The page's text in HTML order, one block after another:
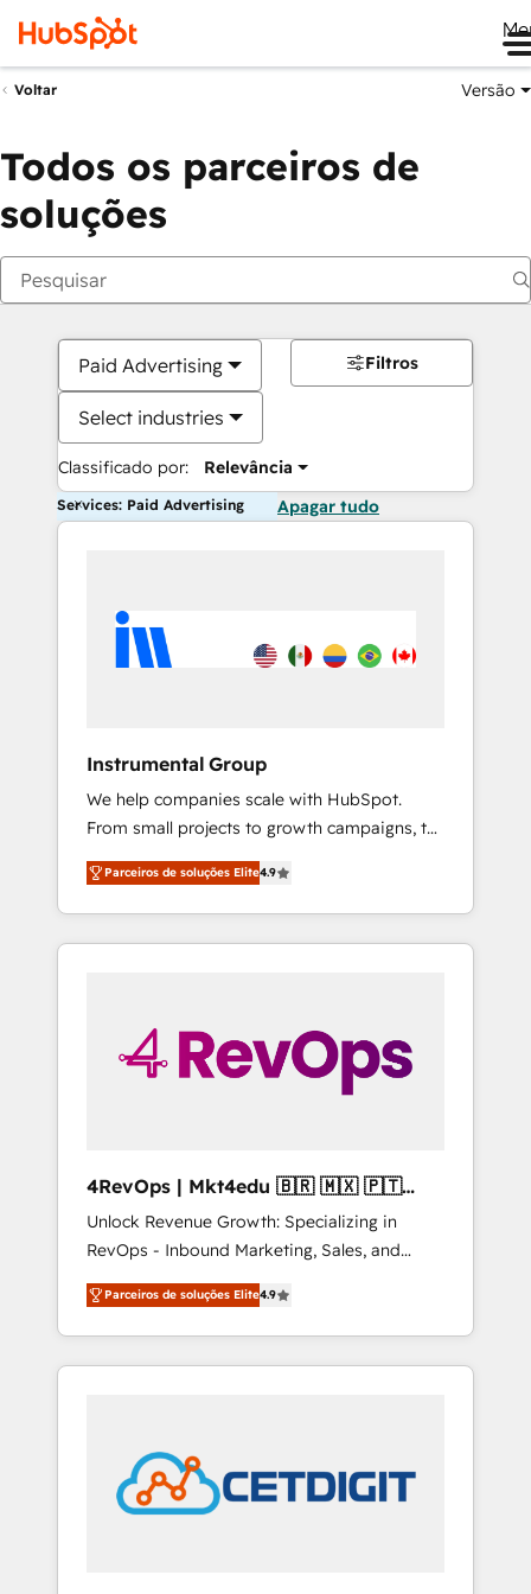
Voltar Versão
Todos os parceiros de
soluções
Paid Advertising
Select industries
Classificado por: Relevância
Filtros
Services: Paid Advertising Apagar tudo
Instrumental Group
We help companies scale with HubSpot.
From small projects to growth campaigns, to
CRM and websites. Hire an agency that's
experienced in every inch of HubSpot and
willing to work hand-in-hand with your team
to simplify the complex and build a better
Parceiros de soluções Elite4.9
4RevOps | Mkt4edu 🇧🇷 🇲🇽 🇵🇹
🇦🇪 🇺🇸
Unlock Revenue Growth: Specializing in
RevOps - Inbound Marketing, Sales, and
Customer Success We specialize in driving
revenue growth for companies across
industries through tailored marketing, sales,
and customer success strategies, utilizing
in education market, we offer unparalleled
insights. Operating in five countries—Brazil,
UAE (Abu Dhabi/Dubai/Sharjah), Mexico,
Parceiros de soluções Elite4.9